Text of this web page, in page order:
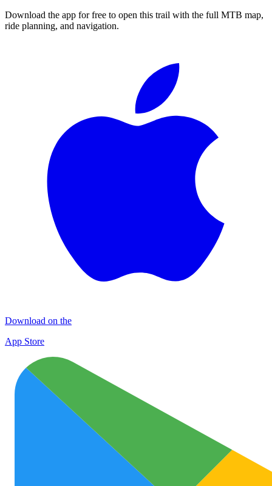
Download the app for free to open this trail with the full MTB map,
ride planning, and navigation.
Download on the
App Store